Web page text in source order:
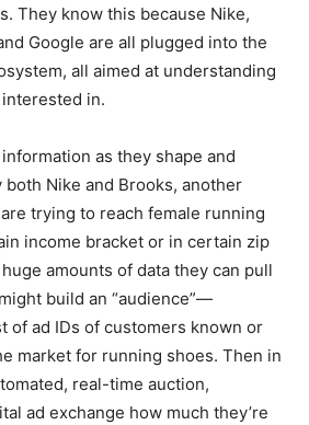
They know this because Nike,
Google are all plugged into the
all aimed at understanding
in.
as they shape and
both Nike and Brooks, another
trying to reach female running
income bracket or in certain zip
amounts of data they can pull
build an “audience”—
of ad IDs of customers known or
market for running shoes. Then in
real-time auction,
ad exchange how much they’re